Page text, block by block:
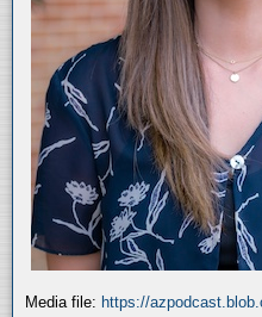
Media file: https://